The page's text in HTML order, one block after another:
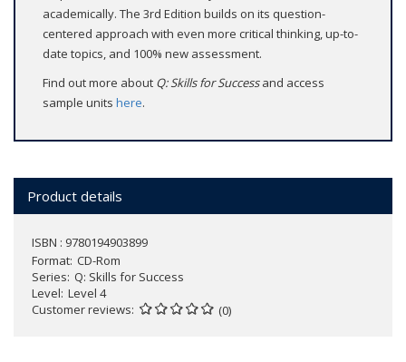
academically. The 3rd Edition builds on its question-
centered approach with even more critical thinking, up-to-
date topics, and 100% new assessment.
Find out more about Q: Skills for Successand access
sample units here.
Product details
ISBN : 9780194903899
Format CD-Rom
Series Q: Skills for Success
Level Level 4
Customer reviews
(0)